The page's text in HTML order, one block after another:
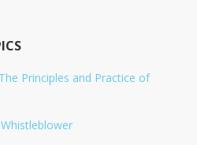
Principles and Practice of